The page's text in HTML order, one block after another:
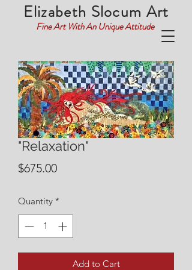
Fine Art With An Unique Attitude
Elizabeth Slocum Art
"Relaxation"
$675.00Price
Quantity *
Add to Cart